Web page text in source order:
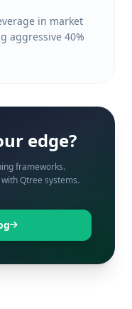
in market
aggressive 40%
edge?
frameworks.
Qtree systems.